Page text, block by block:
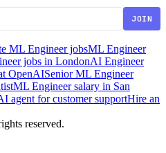
JOIN
ML Engineer jobsML Engineer
jobs in LondonAI Engineer
OpenAISenior ML Engineer
ML Engineer salary in San
agent for customer supportHire an
reserved.